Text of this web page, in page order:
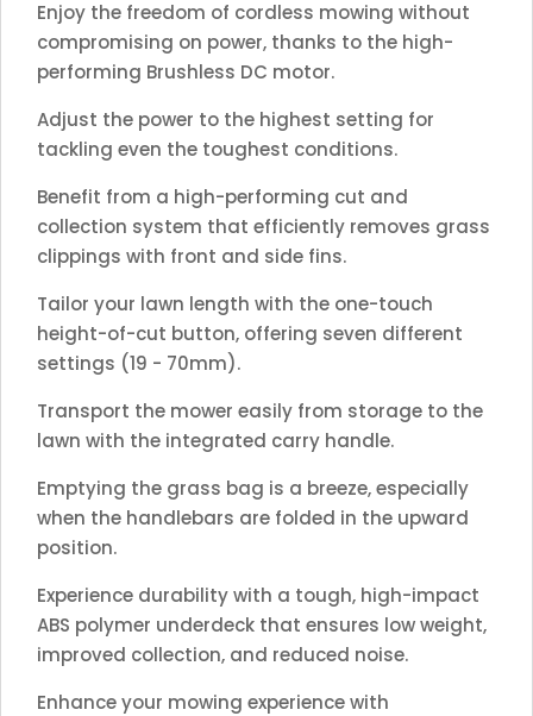
Enjoy the freedom of cordless mowing without
compromising on power, thanks to the high-
performing Brushless DC motor.
Adjust the power to the highest setting for
tackling even the toughest conditions.
Benefit from a high-performing cut and
collection system that efficiently removes grass
clippings with front and side fins.
Tailor your lawn length with the one-touch
height-of-cut button, offering seven different
settings (19 - 70mm).
Transport the mower easily from storage to the
lawn with the integrated carry handle.
Emptying the grass bag is a breeze, especially
when the handlebars are folded in the upward
position.
Experience durability with a tough, high-impact
ABS polymer underdeck that ensures low weight,
improved collection, and reduced noise.
Enhance your mowing experience with